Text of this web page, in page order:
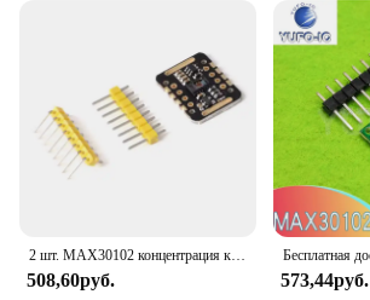
2 шт. MAX30102 концентрация кислорода в крови, пульс на запястье, обнаружение пульса, модуль датчика сердцебиения
508,60руб. 573,44руб.